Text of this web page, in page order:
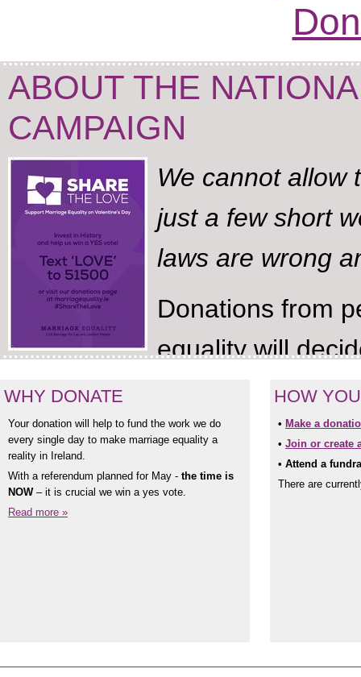
ABOUT THE
CAMPAIGN
We cannot allow
just a few short
laws are wrong
Donations from
equality will
referendum according to
crowd-funding text service.
invite supporters to make
and will be promoted across
WHY DONATE
Your donation will help to fund the work we do
every single day to make marriage equality a
reality in Ireland.
With a referendum planned for May - the time is
NOW– it is crucial we win a yes vote.
Read more »
HOW
• Make a
• Join or create
• Attend a
There are